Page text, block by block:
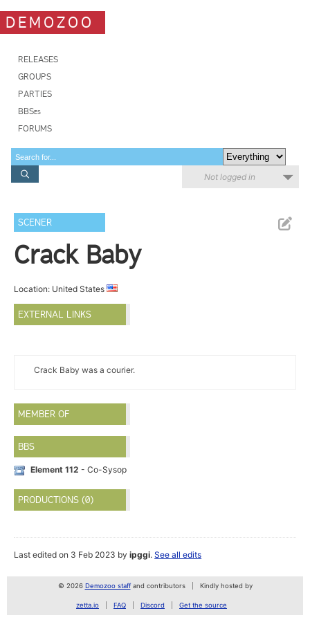
DEMOZOO
RELEASES
GROUPS
PARTIES
BBSes
FORUMS
Not logged in
SCENER
Crack Baby
Location: United States
EXTERNAL LINKS
Crack Baby was a courier.
MEMBER OF
BBS
Element 112 - Co-Sysop
PRODUCTIONS (0)
Last edited on 3 Feb 2023 byipggi.See all edits
© 2026 Demozoo staffand contributors Kindly hosted by
zetta.io FAQ Discord Get the source